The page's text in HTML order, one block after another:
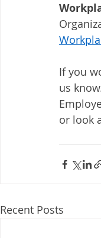
If you
us
or look
Recent Posts